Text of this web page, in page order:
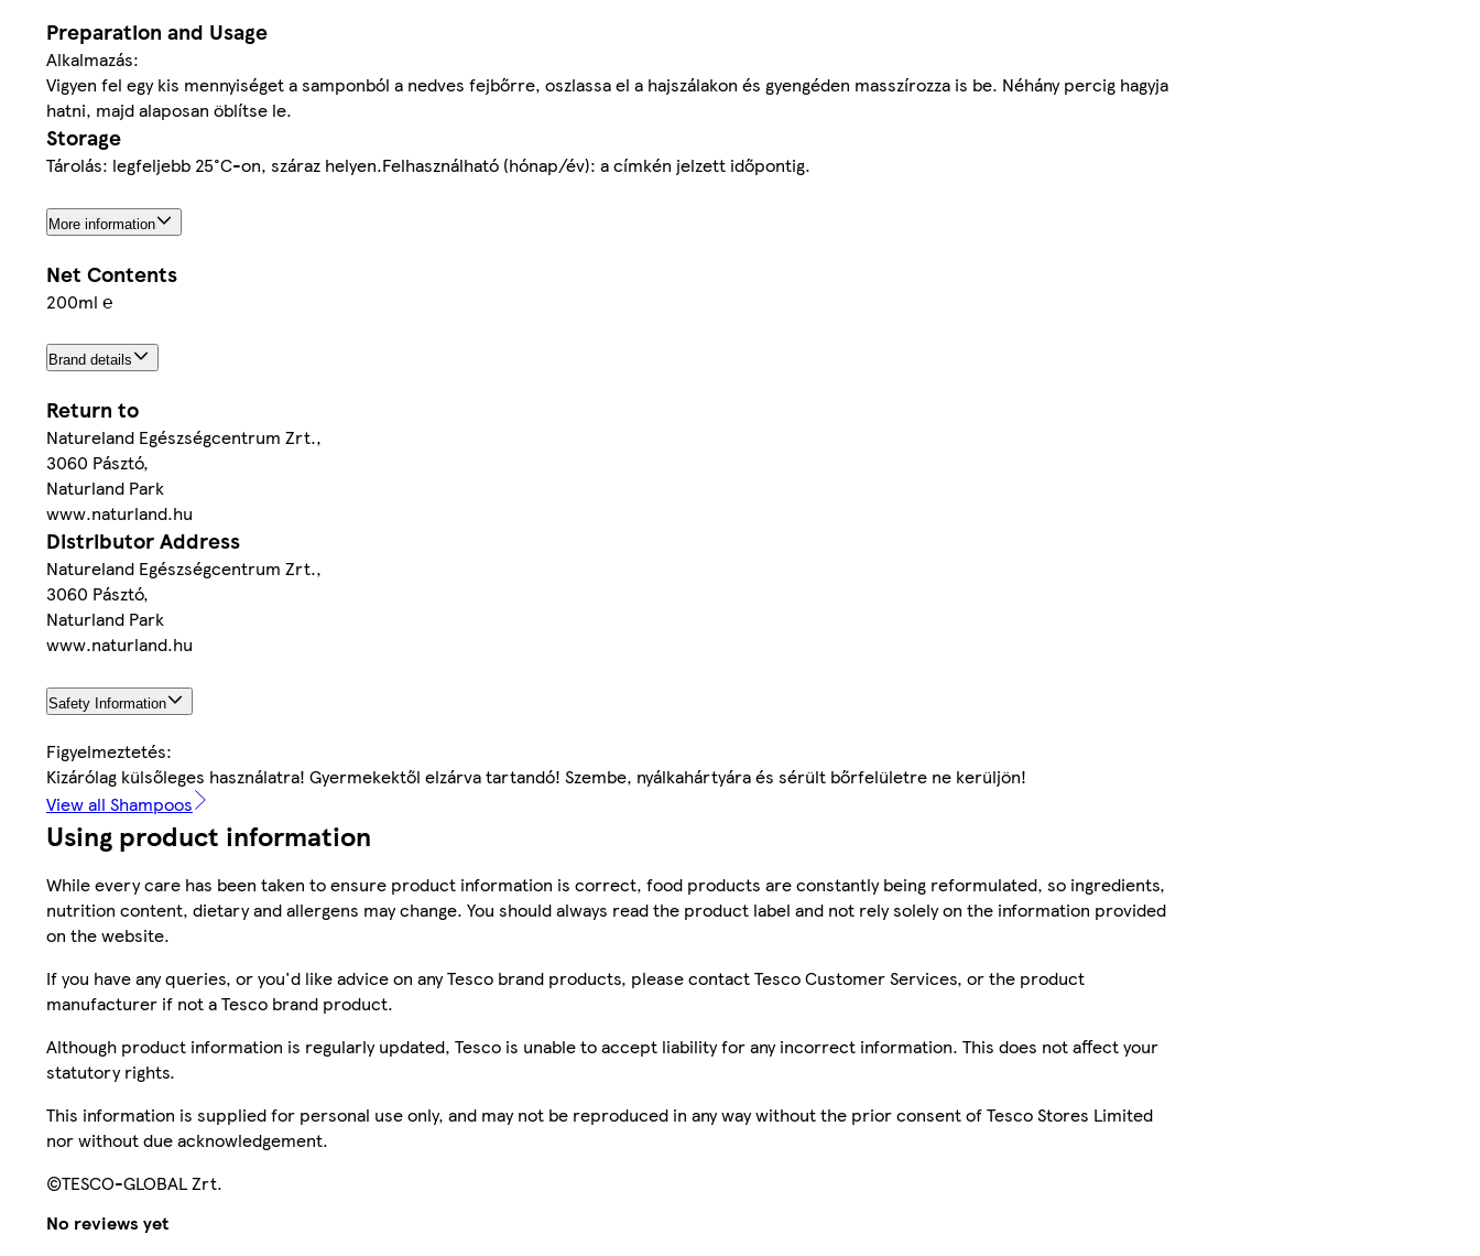
Preparation and Usage
Alkalmazás:
Vigyen fel egy kis mennyiséget a samponból a nedves fejbőrre, oszlassa el a hajszálakon és gyengéden masszírozza is be. Néhány percig hagyja
hatni, majd alaposan öblítse le.
Storage
Tárolás: legfeljebb 25°C-on, száraz helyen.Felhasználható (hónap/év): a címkén jelzett időpontig.
More information
Net Contents
200ml ℮
Brand details
Return to
Natureland Egészségcentrum Zrt.,
3060 Pásztó,
Naturland Park
www.naturland.hu
Distributor Address
Natureland Egészségcentrum Zrt.,
3060 Pásztó,
Naturland Park
www.naturland.hu
Safety Information
Figyelmeztetés:
Kizárólag külsőleges használatra! Gyermekektől elzárva tartandó! Szembe, nyálkahártyára és sérült bőrfelületre ne kerüljön!
View all Shampoos
Using product information
While every care has been taken to ensure product information is correct, food products are constantly being reformulated, so ingredients,
nutrition content, dietary and allergens may change. You should always read the product label and not rely solely on the information provided
on the website.
If you have any queries, or you'd like advice on any Tesco brand products, please contact Tesco Customer Services, or the product
manufacturer if not a Tesco brand product.
Although product information is regularly updated, Tesco is unable to accept liability for any incorrect information. This does not affect your
statutory rights.
This information is supplied for personal use only, and may not be reproduced in any way without the prior consent of Tesco Stores Limited
nor without due acknowledgement.
©TESCO-GLOBAL Zrt.
No reviews yet